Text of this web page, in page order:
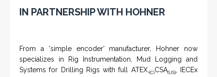
IN PARTNERSHIP WITH HOHNER
From a 'simple encoder' manufacturer, Hohner now
specializes in Rig Instrumentation, Mud Logging and
Systems for Drilling Rigs with full ATEX, (C)CSA(US), IECEx